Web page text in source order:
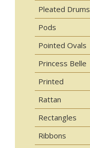
Pleated Drums
Pods
Pointed Ovals
Princess Belle
Printed
Rattan
Rectangles
Ribbons